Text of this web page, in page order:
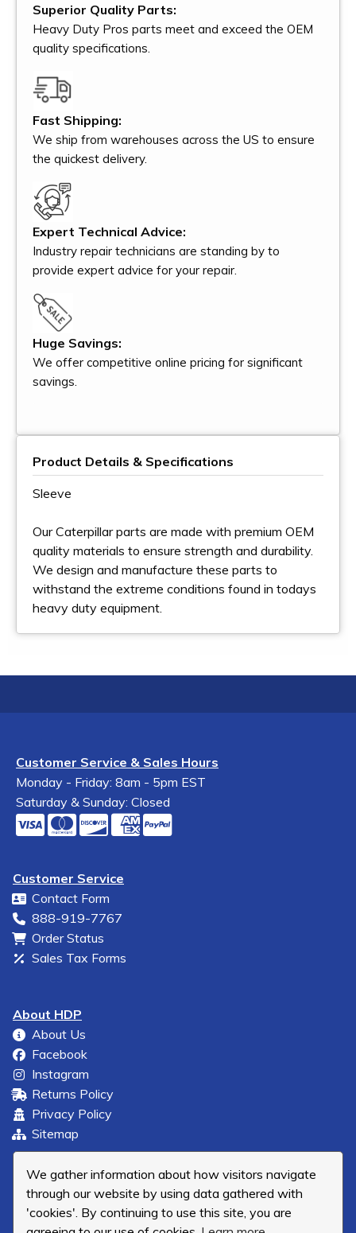
We gather information about how visitors navigate
through our website by using data gathered with
'cookies'. By continuing to use this site, you are
Superior Quality Parts:
Heavy Duty Pros parts meet and exceed the OEM
quality specifications.
Fast Shipping:
We ship from warehouses across the US to ensure
the quickest delivery.
Expert Technical Advice:
Industry repair technicians are standing by to
provide expert advice for your repair.
Huge Savings:
We offer competitive online pricing for significant
savings.
Product Details & Specifications
Sleeve
Our Caterpillar parts are made with premium OEM
quality materials to ensure strength and durability.
We design and manufacture these parts to
withstand the extreme conditions found in todays
heavy duty equipment.
Customer Service & Sales Hours
Monday - Friday: 8am - 5pm EST
Saturday & Sunday: Closed
Customer Service
Contact Form
888-919-7767
Order Status
Sales Tax Forms
About HDP
About Us
Facebook
Instagram
Returns Policy
Privacy Policy
Sitemap